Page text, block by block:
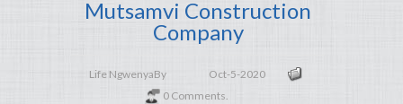
Mutsamvi Construction
Company
Life NgwenyaBy
Oct-5-2020
0 Comments.